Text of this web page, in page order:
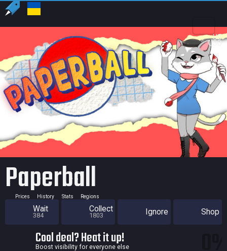
US
USD
Paperball
Prices History Stats Regions
Wait
384
Collect
1803 Ignore Shop
Cool deal? Heat it up!
Boost visibility for everyone else